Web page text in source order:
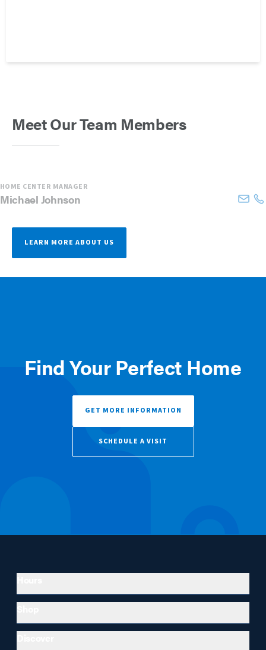
Meet Our Team Members
HOME CENTER MANAGER
Michael Johnson
LEARN MORE ABOUT US
Find Your Perfect Home
GET MORE INFORMATION
SCHEDULE A VISIT